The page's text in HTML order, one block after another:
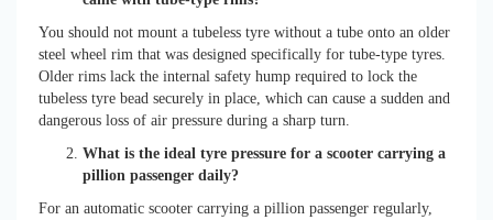
You should not mount a tubeless tyre without a tube onto an older
steel wheel rim that was designed specifically for tube-type tyres.
Older rims lack the internal safety hump required to lock the
tubeless tyre bead securely in place, which can cause a sudden and
dangerous loss of air pressure during a sharp turn.
What is the ideal tyre pressure for a scooter carrying a
pillion passenger daily?
For an automatic scooter carrying a pillion passenger regularly,